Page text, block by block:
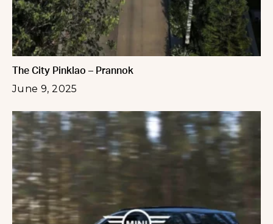
The City Pinklao – Prannok
June 9, 2025